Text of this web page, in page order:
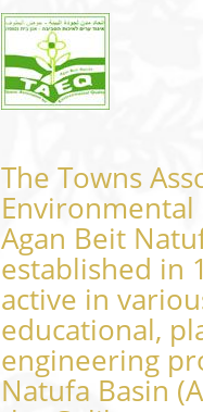
The Towns
Environmental
Agan Beit
established in
active in
educational,
engineering
Natufa Basin